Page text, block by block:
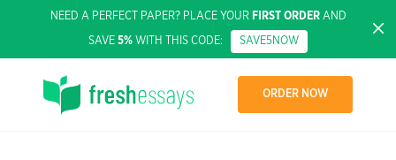
NEED A PERFECT PAPER? PLACE YOUR FIRST ORDERAND
SAVE 5% WITH THIS CODE: SAVE5NOW
ORDER NOW